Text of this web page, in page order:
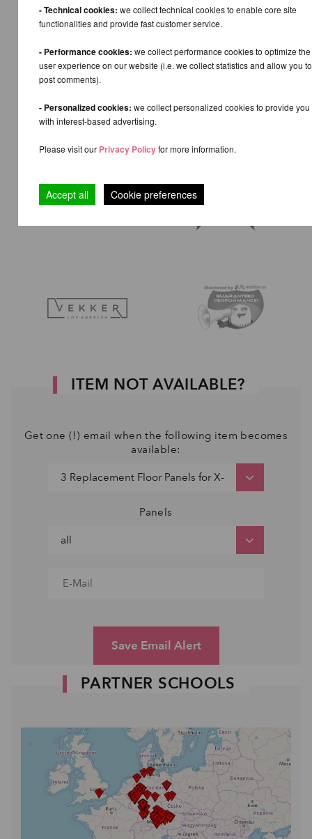
ITEM NOT AVAILABLE?
Get one (!) email when the following item becomes
available:
Panels
Save Email Alert
PARTNER SCHOOLS
- Technical cookies: we collect technical cookies to enable core site
functionalities and provide fast customer service.
- Performance cookies: we collect performance cookies to optimize the
user experience on our website (i.e. we collect statistics and allow you to
post comments).
- Personalized cookies: we collect personalized cookies to provide you
with interest-based advertising.
Please visit our Privacy Policyfor more information.
Accept all Cookie preferences